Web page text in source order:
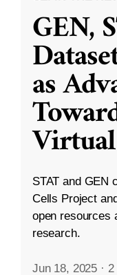
GEN,
as
STAT and GEN
Cells Project
open resources
research.
Jun 18, 2025 ·